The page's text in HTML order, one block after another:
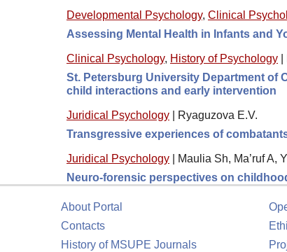
Developmental Psychology, Clinical
Assessing Mental Health in Infants and
Clinical Psychology, History of Psychology
St. Petersburg University Department of
child interactions and early intervention
Juridical Psychology
Ryaguzova E.V.
Transgressive experiences of
Juridical Psychology
Maulia Sh, Ma’ruf A,
Neuro-forensic perspectives on
About Portal
Contacts
History of MSUPE Journals